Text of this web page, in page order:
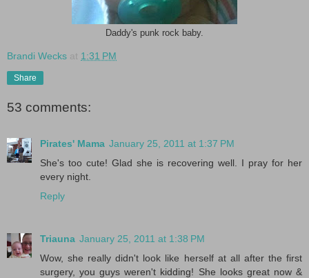
Daddy's punk rock baby.
Brandi Wecks at 1:31 PM
Share
53 comments:
Pirates' Mama January 25, 2011 at 1:37 PM
She's too cute! Glad she is recovering well. I pray for her
every night.
Reply
Triauna January 25, 2011 at 1:38 PM
Wow, she really didn't look like herself at all after the first
surgery, you guys weren't kidding! She looks great now &